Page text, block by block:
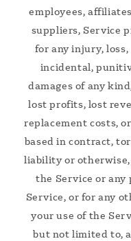
employees,
suppliers, Service
for any injury,
incidental,
damages of any
lost profits, lost
replacement costs,
based in contract,
liability or
the Service or
Service, or for any
your use of the
but not limited to,